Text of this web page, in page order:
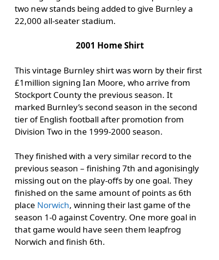
two new stands being added to give Burnley a
22,000 all-seater stadium.
2001 Home Shirt
This vintage Burnley shirt was worn by their first
£1million signing Ian Moore, who arrive from
Stockport County the previous season. It
marked Burnley’s second season in the second
tier of English football after promotion from
Division Two in the 1999-2000 season.
They finished with a very similar record to the
previous season – finishing 7th and agonisingly
missing out on the play-offs by one goal. They
finished on the same amount of points as 6th
place Norwich, winning their last game of the
season 1-0 against Coventry. One more goal in
that game would have seen them leapfrog
Norwich and finish 6th.